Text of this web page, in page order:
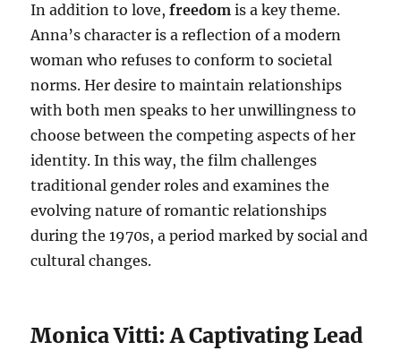
In addition to love,freedom is a key theme.
Anna’s character is a reflection of a modern
woman who refuses to conform to societal
norms. Her desire to maintain relationships
with both men speaks to her unwillingness to
choose between the competing aspects of her
identity. In this way, the film challenges
traditional gender roles and examines the
evolving nature of romantic relationships
during the 1970s, a period marked by social and
cultural changes.
Monica Vitti: A Captivating Lead